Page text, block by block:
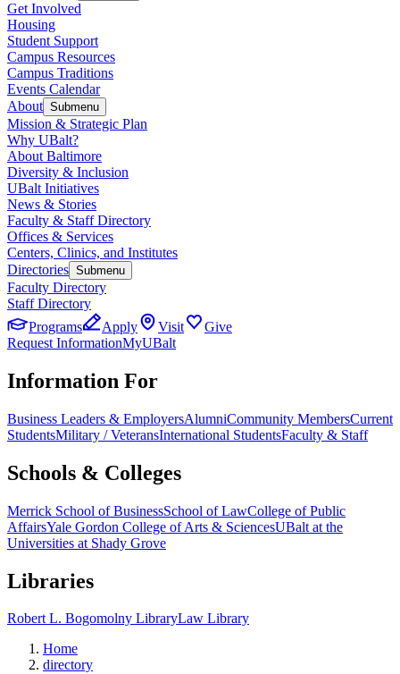
Get Involved
Housing
Student Support
Campus Resources
Campus Traditions
Events Calendar
About Submenu
Mission & Strategic Plan
Why UBalt?
About Baltimore
Diversity & Inclusion
UBalt Initiatives
News & Stories
Faculty & Staff Directory
Offices & Services
Centers, Clinics, and Institutes
Directories Submenu
Faculty Directory
Staff Directory
Programs
Apply Visit
Give
Request InformationMyUBalt
Information For
Business Leaders & EmployersAlumniCommunity MembersCurrent
StudentsMilitary / VeteransInternational StudentsFaculty & Staff
Schools & Colleges
Merrick School of BusinessSchool of LawCollege of Public
AffairsYale Gordon College of Arts & SciencesUBalt at the
Universities at Shady Grove
Libraries
Robert L. Bogomolny LibraryLaw Library
Home
directory